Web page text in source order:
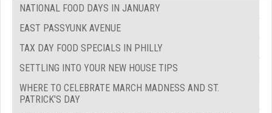
NATIONAL FOOD DAYS IN JANUARY
EAST PASSYUNK AVENUE
TAX DAY FOOD SPECIALS IN PHILLY
SETTLING INTO YOUR NEW HOUSE TIPS
WHERE TO CELEBRATE MARCH MADNESS AND ST.
PATRICK'S DAY